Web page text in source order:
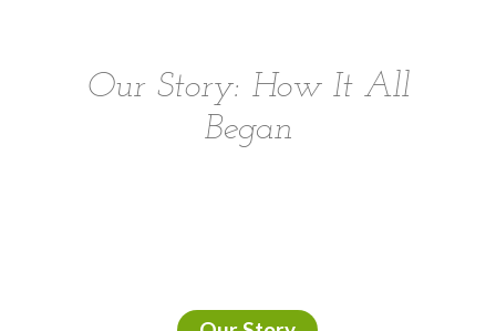
Our Story: How It All
Began